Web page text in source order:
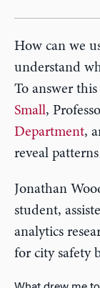
How can we
understand
To answer
Small,
Department,
reveal
Jonathan
student,
analytics
for city safety